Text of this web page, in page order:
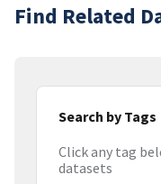
Find Related
Search by Tags
Click any tag
datasets